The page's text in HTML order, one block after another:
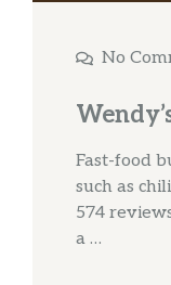
No
Fast-food
such as
574
a …